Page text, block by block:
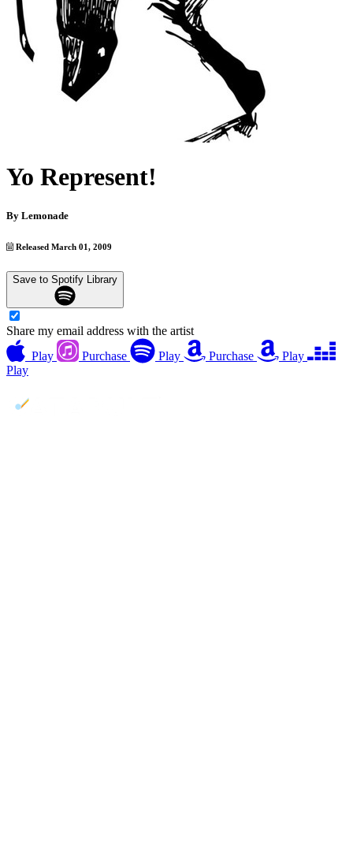
Yo Represent!
By Lemonade
Released March 01, 2009
Save to Spotify Library
Share my email address with the artist
Play
Purchase Play Purchase
Play
Play